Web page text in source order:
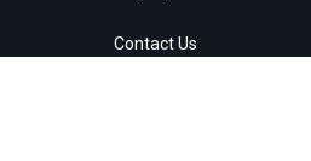
Contact Us